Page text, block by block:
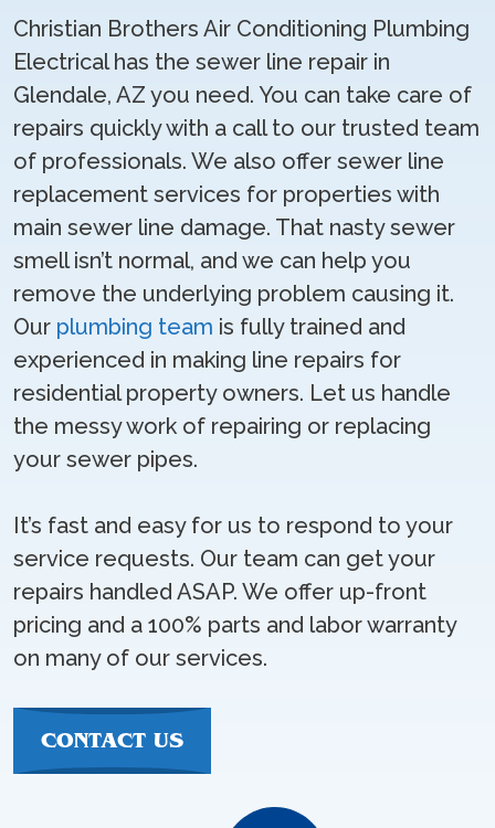
Christian Brothers Air Conditioning Plumbing
Electrical has the sewer line repair in
Glendale, AZ you need. You can take care of
repairs quickly with a call to our trusted team
of professionals. We also offer sewer line
replacement services for properties with
main sewer line damage. That nasty sewer
smell isn’t normal, and we can help you
remove the underlying problem causing it.
Our plumbing team is fully trained and
experienced in making line repairs for
residential property owners. Let us handle
the messy work of repairing or replacing
your sewer pipes.
It’s fast and easy for us to respond to your
service requests. Our team can get your
repairs handled ASAP. We offer up-front
pricing and a 100% parts and labor warranty
on many of our services.
CONTACT US